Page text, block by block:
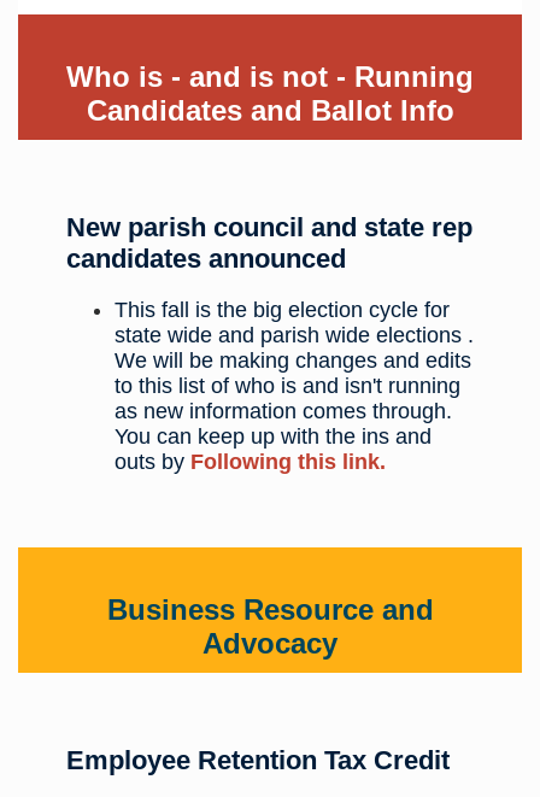
Who is - and is not - Running
Candidates and Ballot Info
New parish council and state rep
candidates announced
This fall is the big election cycle for
state wide and parish wide elections .
We will be making changes and edits
to this list of who is and isn't running
as new information comes through.
You can keep up with the ins and
outs by Following this link.
Business Resource and
Advocacy
Employee Retention Tax Credit